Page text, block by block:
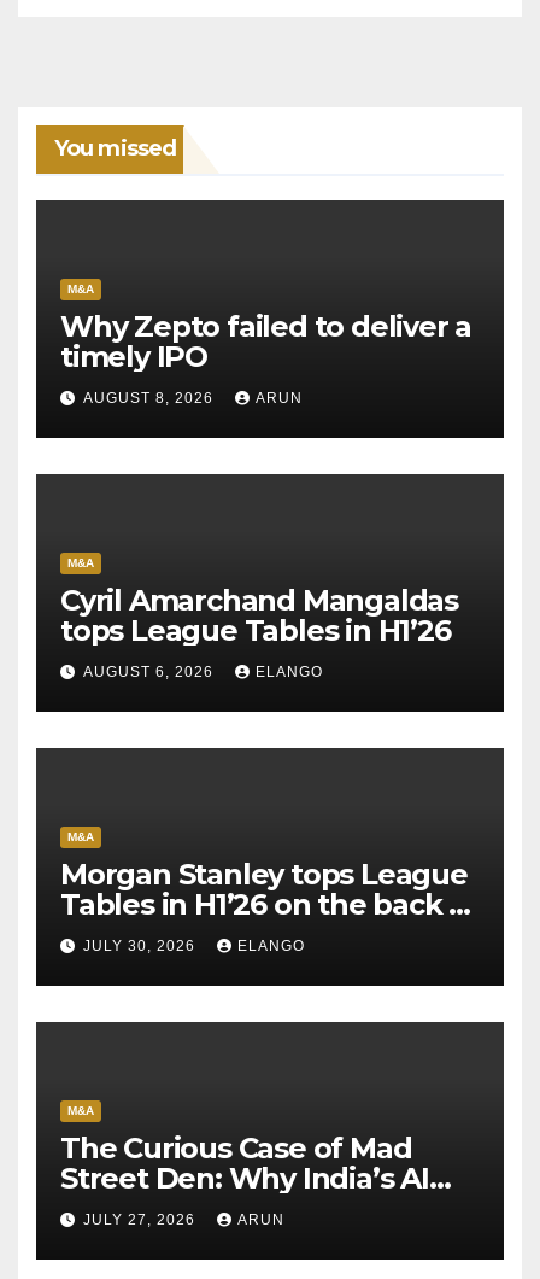
You missed
M&A
Why Zepto failed to deliver a
timely IPO
AUGUST 8, 2026 ARUN
M&A
Cyril Amarchand Mangaldas
tops League Tables in H1’26
AUGUST 6, 2026 ELANGO
M&A
Morgan Stanley tops League
Tables in H1’26 on the back of
Sun Pharma-Organon deal
JULY 30, 2026 ELANGO
M&A
The Curious Case of Mad
Street Den: Why India’s AI
Pioneer Never Reached
Escape Velocity
JULY 27, 2026 ARUN